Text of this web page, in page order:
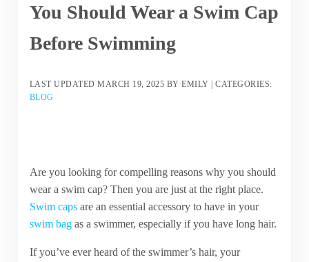
You Should Wear a Swim Cap
Before Swimming
LAST UPDATEDMARCH 19, 2025 BYEMILY |CATEGORIES:
BLOG
Are you looking for compelling reasons why you should
wear a swim cap? Then you are just at the right place.
Swim capsare an essential accessory to have in your
swim bagas a swimmer, especially if you have long hair.
If you’ve ever heard of the swimmer’s hair, your